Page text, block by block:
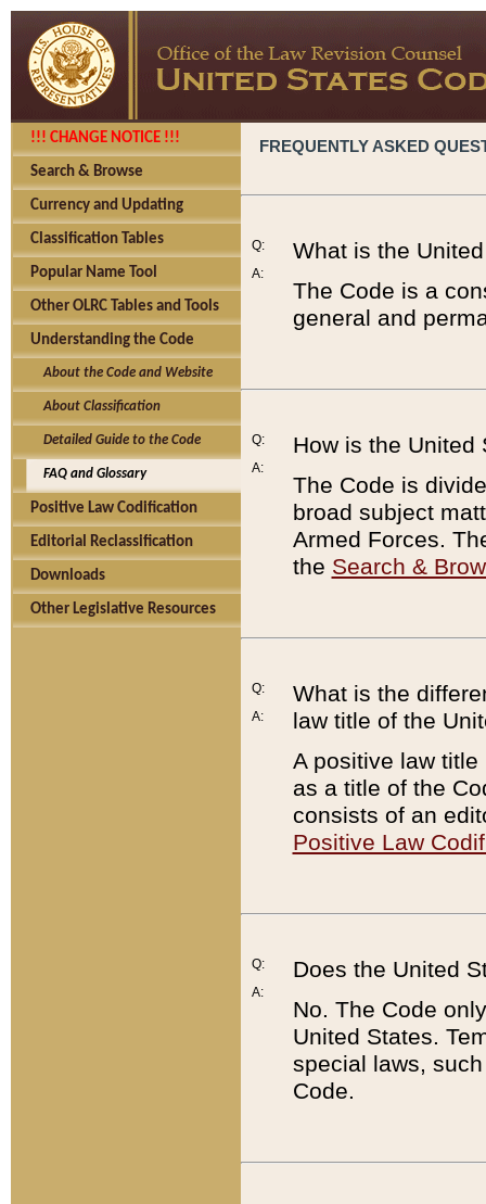
!!! CHANGE NOTICE !!!
Search & Browse
Currency and Updating
Classification Tables
Popular Name Tool
Other OLRC Tables and Tools
Understanding the Code
About the Code and Website
About Classification
Detailed Guide to the Code
FAQ and Glossary
Positive Law Codification
Editorial Reclassification
Downloads
Other Legislative Resources
FREQUENTLY ASKED
Q:
A:
What is the
The Code is a
general and
Q:
A:
How is the United
The Code is
broad subject
Armed Forces.
the Search &
Q:
A:
What is the
law title of the
A positive law
as a title of the
consists of an
Positive Law
Q:
A:
Does the United
No. The Code
United States.
special laws,
Code.